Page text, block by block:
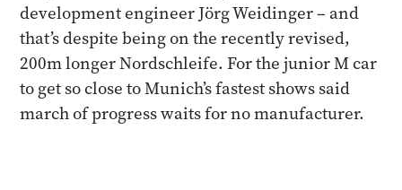
development engineer Jörg Weidinger – and
that’s despite being on the recently revised,
200m longer Nordschleife. For the junior M car
to get so close to Munich’s fastest shows said
march of progress waits for no manufacturer.